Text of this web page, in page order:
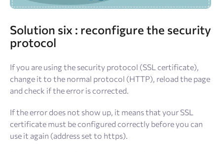
Solution six : reconfigure the security
protocol
If you are using the security protocol (SSL certificate),
change it to the normal protocol (HTTP), reload the page
and check if the error is corrected.
If the error does not show up, it means that your SSL
certificate must be configured correctly before you can
use it again (address set to https).